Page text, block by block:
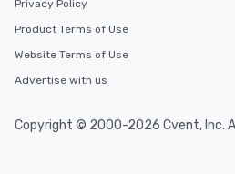
Privacy Policy
Product Terms of Use
Website Terms of Use
Advertise with us
Copyright © 2000-2026 Cvent, Inc.